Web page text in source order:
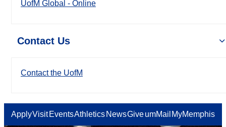
UofM Global - Online
Contact Us
Contact the UofM
ApplyVisit EventsAthletics NewsGiveumMail MyMemphis